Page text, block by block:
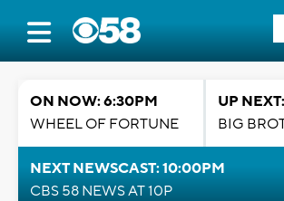
ON NOW: 6:30PM
WHEEL OF FORTUNE
UP
BIG
NEXT NEWSCAST: 10:00PM
CBS 58 NEWS AT 10P